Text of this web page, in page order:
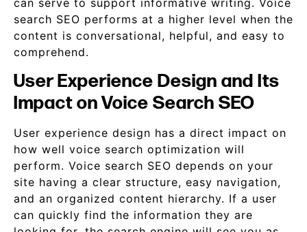
can serve to support informative writing. Voice
search SEO performs at a higher level when the
content is conversational, helpful, and easy to
comprehend.
User Experience Design and Its
Impact on Voice Search SEO
User experience design has a direct impact on
how well voice search optimization will
perform. Voice search SEO depends on your
site having a clear structure, easy navigation,
and an organized content hierarchy. If a user
can quickly find the information they are